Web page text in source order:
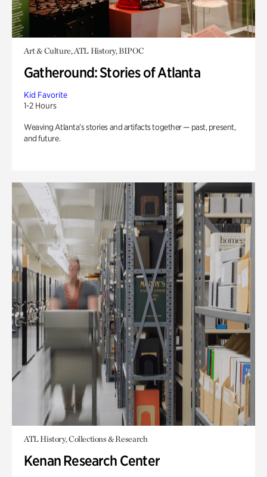
Art & Culture, ATL History, BIPOC
Gatheround: Stories of Atlanta
Kid Favorite
1-2 Hours
Weaving Atlanta’s stories and artifacts together — past, present,
and future.
ATL History, Collections & Research
Kenan Research Center